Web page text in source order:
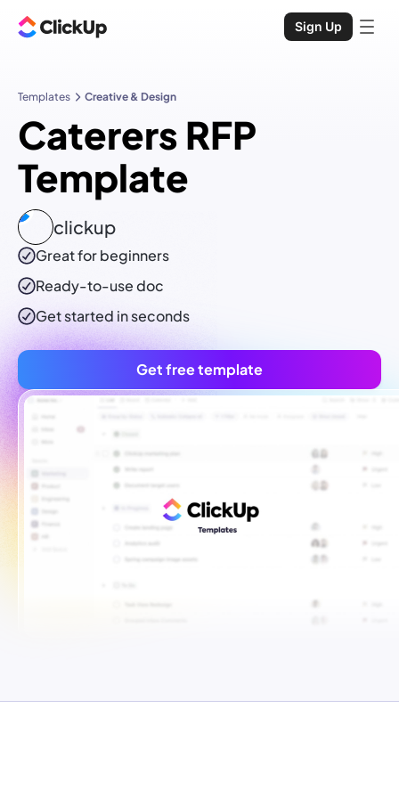
Sign Up
Templates Creative & Design
Caterers RFP
Template
clickup
Great for beginners
Ready-to-usedoc
Get started in seconds
Get free template